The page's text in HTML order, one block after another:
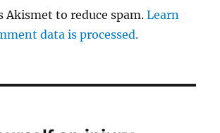
Akismet to reduce spam.Learn
data is processed.